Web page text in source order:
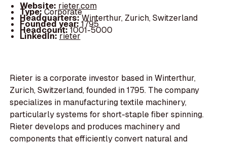
Website: rieter.com
Type:Corporate
Headquarters:Winterthur, Zurich, Switzerland
Founded year:1795
Headcount:1001-5000
LinkedIn:rieter
Rieter is a corporate investor based in Winterthur,
Zurich, Switzerland, founded in 1795. The company
specializes in manufacturing textile machinery,
particularly systems for short-staple fiber spinning.
Rieter develops and produces machinery and
components that efficiently convert natural and